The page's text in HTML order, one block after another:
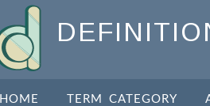
HOME TERM CATEGORY